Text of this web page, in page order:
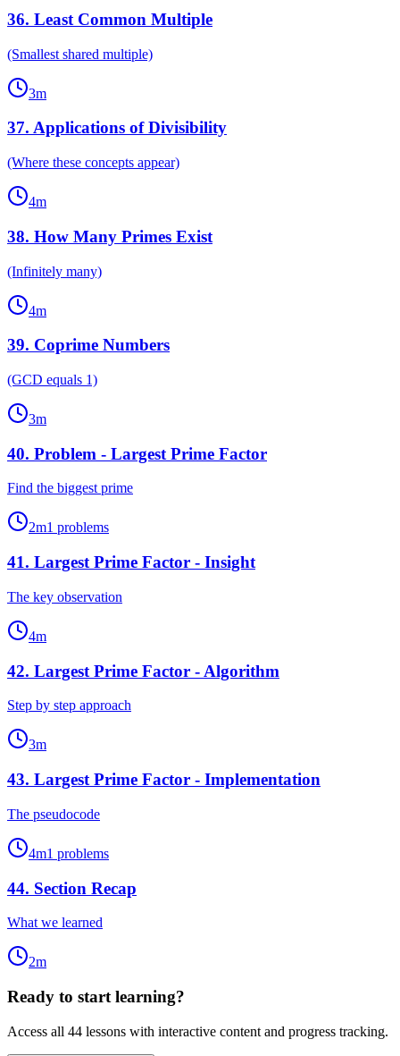
36. Least Common Multiple
(Smallest shared multiple)
3m
37. Applications of Divisibility
(Where these concepts appear)
4m
38. How Many Primes Exist
(Infinitely many)
4m
39. Coprime Numbers
(GCD equals 1)
3m
40. Problem - Largest Prime Factor
Find the biggest prime
2m1 problems
41. Largest Prime Factor - Insight
The key observation
4m
42. Largest Prime Factor - Algorithm
Step by step approach
3m
43. Largest Prime Factor - Implementation
The pseudocode
4m1 problems
44. Section Recap
What we learned
2m
Ready to start learning?
Access all 44 lessons with interactive content and progress tracking.